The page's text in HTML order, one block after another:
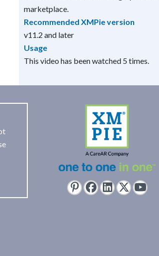
marketplace.
Recommended XMPie version
v11.2 and later
Usage
This video has been watched 5 times.